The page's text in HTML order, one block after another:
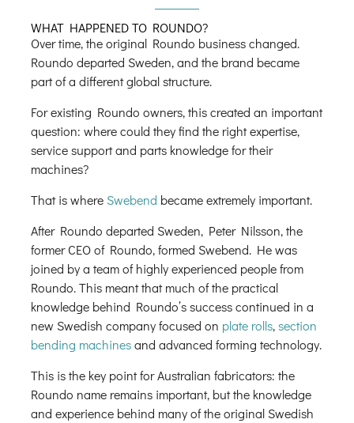
WHAT HAPPENED TO ROUNDO?
Over time, the original Roundo business changed.
Roundo departed Sweden, and the brand became
part of a different global structure.
For existing Roundo owners, this created an important
question: where could they find the right expertise,
service support and parts knowledge for their
machines?
That is where Swebend became extremely important.
After Roundo departed Sweden, Peter Nilsson, the
former CEO of Roundo, formed Swebend. He was
joined by a team of highly experienced people from
Roundo. This meant that much of the practical
knowledge behind Roundo’s success continued in a
new Swedish company focused on plate rolls,section
bending machinesand advanced forming technology.
This is the key point for Australian fabricators: the
Roundo name remains important, but the knowledge
and experience behind many of the original Swedish